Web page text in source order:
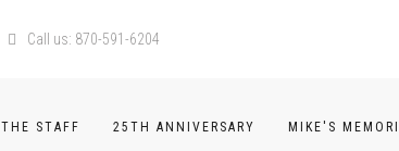
Call us: 870-591-6204
THE STAFF 25TH ANNIVERSARY MIKE'S